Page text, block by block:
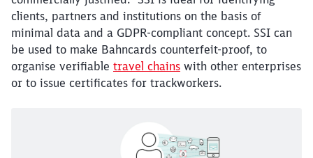
clients, partners and institutions on the basis of
minimal data and a GDPR-compliant concept. SSI can
be used to make Bahncards counterfeit-proof, to
organise verifiable travel chains with other enterprises
or to issue certificates for trackworkers.